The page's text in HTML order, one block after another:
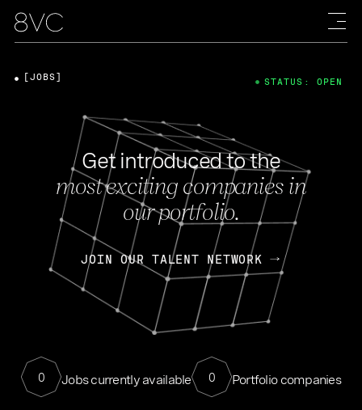
Get introduced to the
most exciting companies in
our portfolio.
JOIN OUR TALENT NETWORK
0 Jobs currently available 0 Portfolio companies
[JOBS] STATUS: OPEN